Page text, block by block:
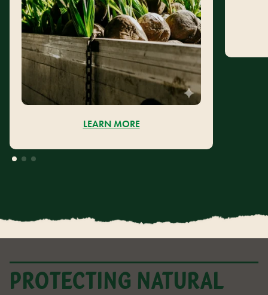
LEARN MORE
PROTECTING NATURAL